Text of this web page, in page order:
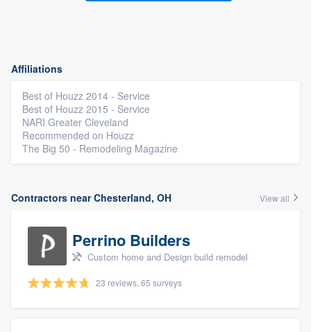
Affiliations
Best of Houzz 2014 - Service
Best of Houzz 2015 - Service
NARI Greater Cleveland
Recommended on Houzz
The Big 50 - Remodeling Magazine
Contractors near Chesterland, OH View all
Perrino Builders
Custom home and Design build remodel
23 reviews, 65 surveys